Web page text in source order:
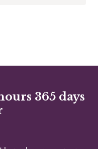
365 days